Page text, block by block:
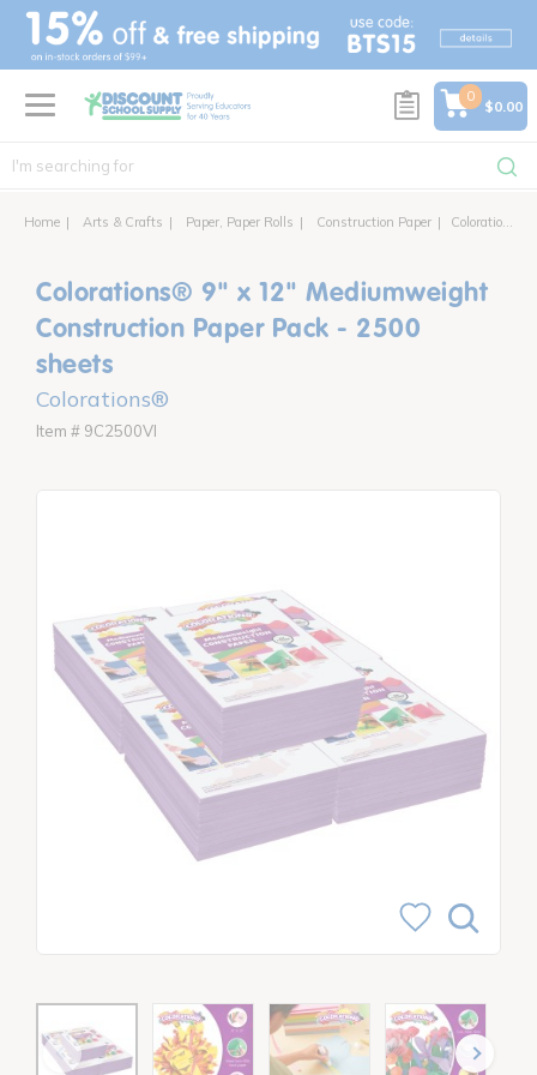
text.skipToContent
text.skipToNavigation
0
$0.00
Home Arts & Crafts Paper, Paper Rolls Construction Paper Colorations® 9" x 12" Mediumweight Construction Paper Pack - 2500 sheets
Colorations® 9" x 12" Mediumweight
Construction Paper Pack - 2500
sheets
Colorations®
Item # 9C2500VI